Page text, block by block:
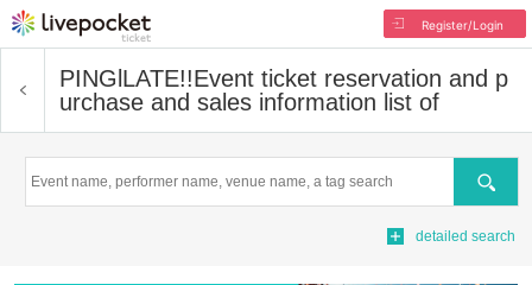
Register/Login
PINGlLATE!!Event ticket reservation and p
urchase and sales information list of
Search
detailed search